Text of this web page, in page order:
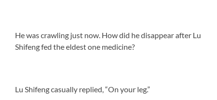
He was crawling just now. How did he disappear after Lu
Shifeng fed the eldest one medicine?
Lu Shifeng casually replied, “On your leg.”